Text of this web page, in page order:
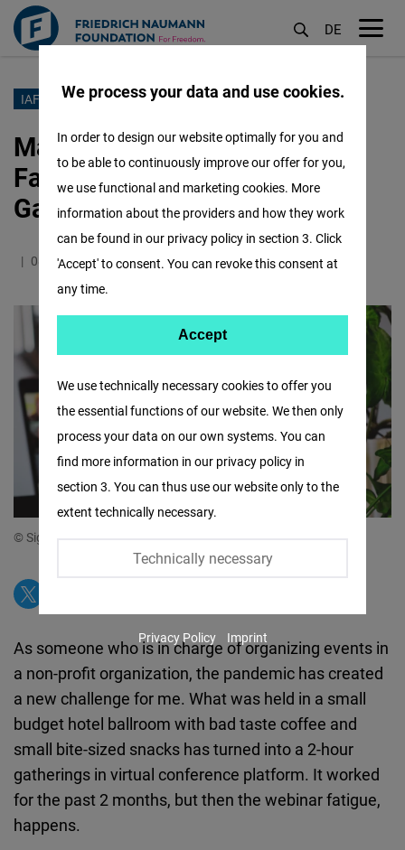
Lompat
utama
DE
IAF INDONESIA
Making Magic Designing &
Facilitating Impactful
Gatherings
08.10.2021 2.1 Minutes Indonesia
© Sigmund from unsplash
As someone who is in charge of organizing events in
a non-profit organization, the pandemic has created
a new challenge for me. What was held in a small
budget hotel ballroom with bad taste coffee and
small bite-sized snacks has turned into a 2-hour
gatherings in virtual conference platform. It worked
for the past 2 months, but then the webinar fatigue,
happens.
We process your data and use cookies.
We use technically necessary cookies to offer you
the essential functions of our website. We then only
process your data on our own systems. You can
find more information in our privacy policy in
section 3. You can thus use our website only to the
extent technically necessary.
Technically necessary
In order to design our website optimally for you and
to be able to continuously improve our offer for you,
we use functional and marketing cookies. More
information about the providers and how they work
can be found in our privacy policy in section 3. Click
'Accept' to consent. You can revoke this consent at
any time.
Facebook
Embed
Twitter
Embed
Youtube
Embed
Google
Maps
Embed
Cloudinary
Accept Accept
Privacy Policy Imprint